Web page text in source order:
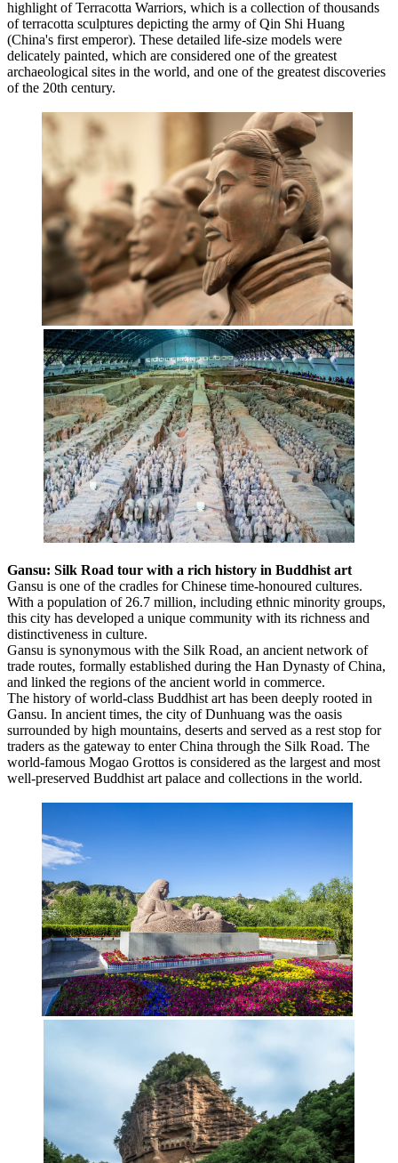
highlight of Terracotta Warriors, which is a collection of thousands
of terracotta sculptures depicting the army of Qin Shi Huang
(China's first emperor). These detailed life-size models were
delicately painted, which are considered one of the greatest
archaeological sites in the world, and one of the greatest discoveries
of the 20th century.
Gansu: Silk Road tour with a rich history in Buddhist art
Gansu is one of the cradles for Chinese time-honoured cultures.
With a population of 26.7 million, including ethnic minority groups,
this city has developed a unique community with its richness and
distinctiveness in culture.
Gansu is synonymous with the Silk Road, an ancient network of
trade routes, formally established during the Han Dynasty of China,
and linked the regions of the ancient world in commerce.
The history of world-class Buddhist art has been deeply rooted in
Gansu. In ancient times, the city of Dunhuang was the oasis
surrounded by high mountains, deserts and served as a rest stop for
traders as the gateway to enter China through the Silk Road. The
world-famous Mogao Grottos is considered as the largest and most
well-preserved Buddhist art palace and collections in the world.